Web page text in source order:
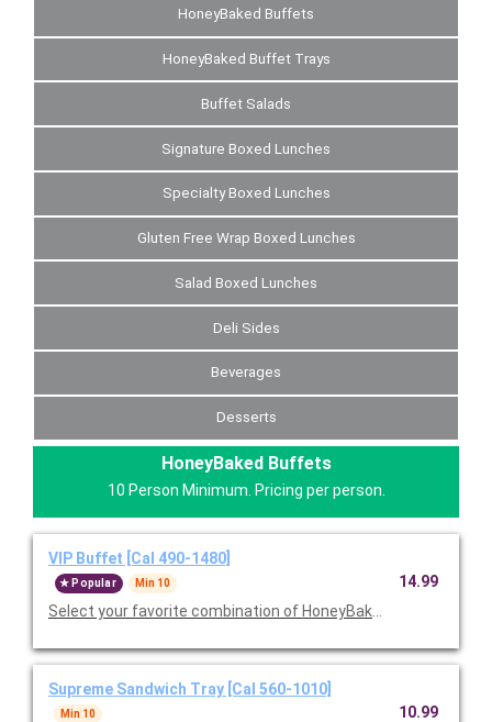
HoneyBaked Buffets
HoneyBaked Buffet Trays
Buffet Salads
Signature Boxed Lunches
Specialty Boxed Lunches
Gluten Free Wrap Boxed Lunches
Salad Boxed Lunches
Deli Sides
Beverages
Desserts
HoneyBaked Buffets
10 Person Minimum. Pricing per person.
VIP Buffet [Cal 490-1480]
Popular Min 10
Select your favorite combination of HoneyBaked Ham,
14.99
Supreme Sandwich Tray [Cal 560-1010]
Min 10 10.99